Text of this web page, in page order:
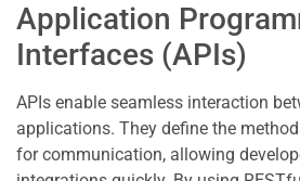
Application
Interfaces (APIs)
APIs enable seamless interaction
applications. They define the
for communication, allowing